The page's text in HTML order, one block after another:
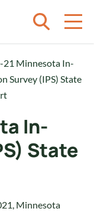
21 Minnesota In-
Survey (IPS) State
In-
State
, Minnesota